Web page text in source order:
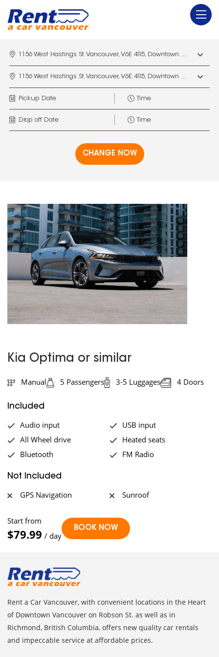
1156 West Hastings St. Vancouver, V6E 4R5, Downtown Vancouver Marriott Pinnacle
1156 West Hastings St. Vancouver, V6E 4R5, Downtown Vancouver Marriott Pinnacle
Kia Optima or similar
Manual 5 Passengers 3-5 Luggages 4 Doors
Included
Audio input
USB input
All Wheel drive
Heated seats
Bluetooth
FM Radio
Not Included
GPS Navigation Sunroof
Start from
$79.99 / day
Rent a Car Vancouver, with convenient locations in the Heart
of Downtown Vancouver on Robson St. as well as in
Richmond, British Columbia, offers new quality car rentals
and impeccable service at affordable prices.